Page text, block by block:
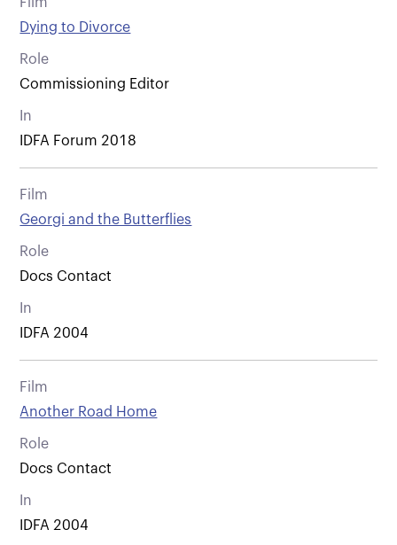
Dying to Divorce
Role
Commissioning Editor
In
IDFA Forum 2018
Film
Georgi and the Butterflies
Role
Docs Contact
In
IDFA 2004
Film
Another Road Home
Role
Docs Contact
In
IDFA 2004